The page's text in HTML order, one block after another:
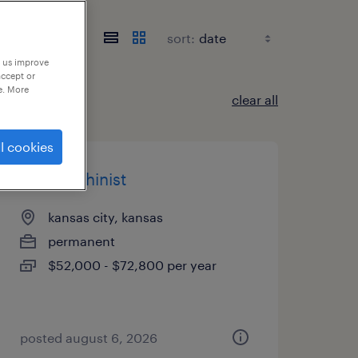
sort:
clear all
cnc machinist
kansas city, kansas
permanent
$52,000 - $72,800 per year
posted august 6, 2026
improve
or
More
cookies